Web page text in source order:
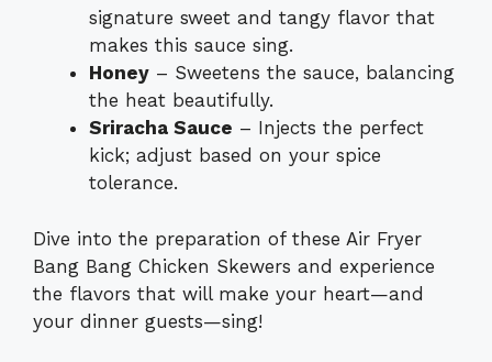
signature sweet and tangy flavor that
makes this sauce sing.
Honey – Sweetens the sauce, balancing
the heat beautifully.
Sriracha Sauce – Injects the perfect
kick; adjust based on your spice
tolerance.
Dive into the preparation of these Air Fryer
Bang Bang Chicken Skewers and experience
the flavors that will make your heart—and
your dinner guests—sing!